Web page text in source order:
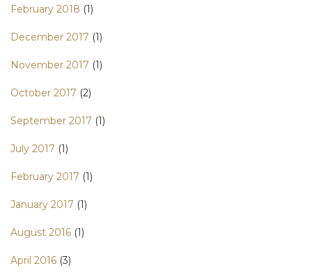
February 2018 (1)
December 2017 (1)
November 2017 (1)
October 2017 (2)
September 2017 (1)
July 2017 (1)
February 2017 (1)
January 2017 (1)
August 2016 (1)
April 2016 (3)